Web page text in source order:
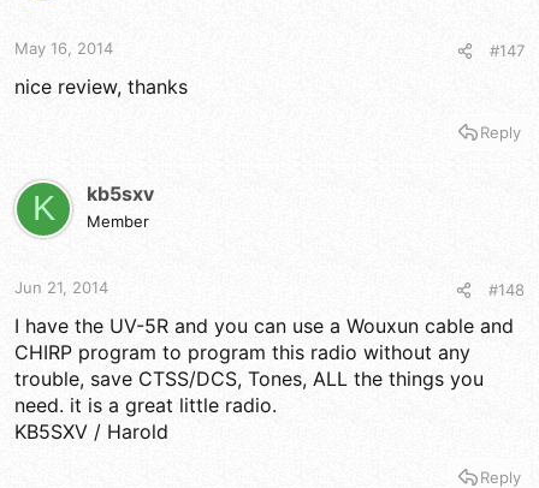
:May 16, 2014 #147
nice review, thanks
Reply
K kb5sxv
Member
Jun 21, 2014 #148
I have the UV-5R and you can use a Wouxun cable and
CHIRP program to program this radio without any
trouble, save CTSS/DCS, Tones, ALL the things you
need. it is a great little radio.
KB5SXV / Harold
Reply